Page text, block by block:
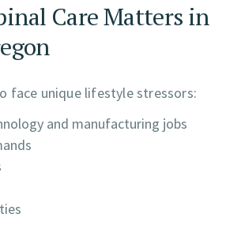
Care Matters in
face unique lifestyle stressors:
and manufacturing jobs